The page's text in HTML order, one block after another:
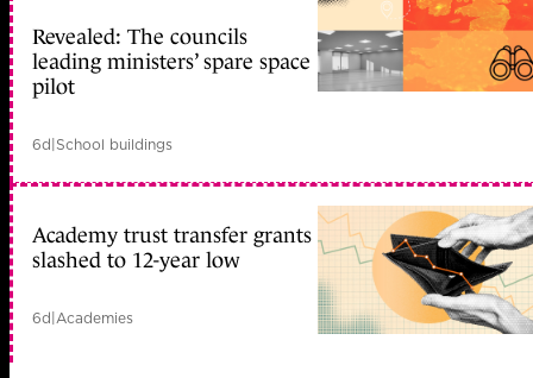
Revealed: The councils
leading ministers’ spare space
pilot
6d|School buildings
Academy trust transfer grants
slashed to 12-year low
6d|Academies